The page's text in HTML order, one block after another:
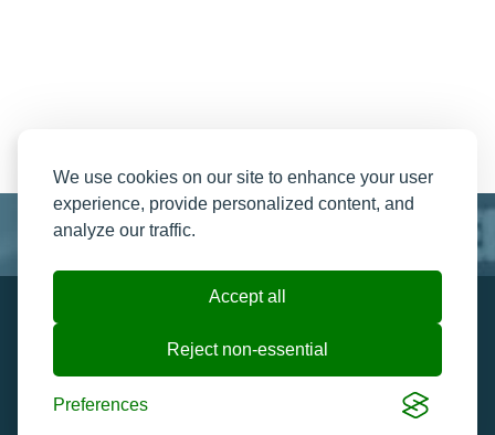
We use cookies on our site to enhance your user
experience, provide personalized content, and
analyze our traffic.
Accept all
Reject non-essential
Preferences
Contact us
Ticket Help and FAQ's
Cookie preferences